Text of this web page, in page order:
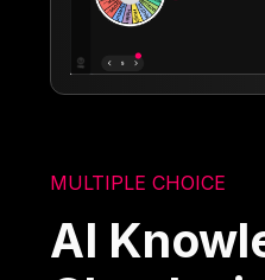
MULTIPLE CHOICE
AI